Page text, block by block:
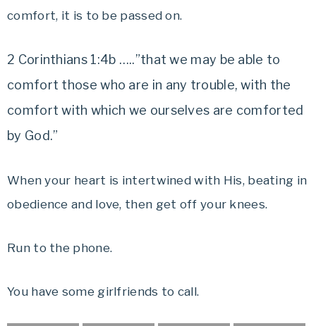
comfort, it is to be passed on.
2 Corinthians 1:4b …..”that we may be able to
comfort those who are in any trouble, with the
comfort with which we ourselves are comforted
by God.”
When your heart is intertwined with His, beating in
obedience and love, then get off your knees.
Run to the phone.
You have some girlfriends to call.